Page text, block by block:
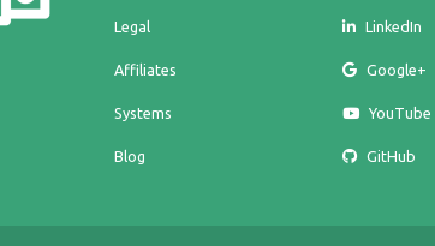
Legal
Affiliates
Systems
Blog
LinkedIn
Google+
YouTube
GitHub